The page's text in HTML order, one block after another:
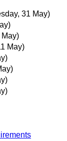
31 May)
May)
May)